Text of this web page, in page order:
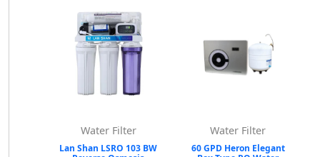
Water Filter
Lan Shan LSRO 103 BW
Water Filter
60 GPD Heron Elegant